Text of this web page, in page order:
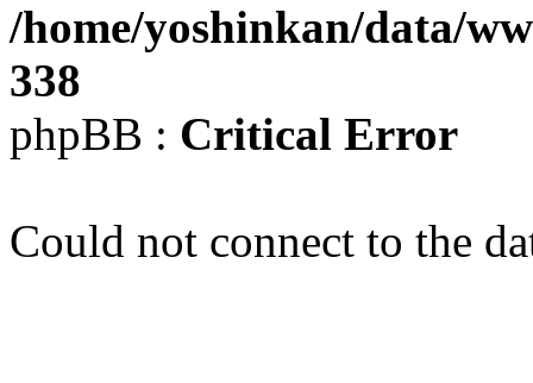
/home/yoshinkan/data/
338
phpBB : Critical Error
Could not connect to the